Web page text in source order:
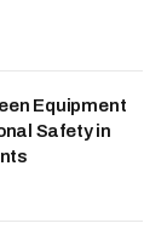
Equipment
Safety in